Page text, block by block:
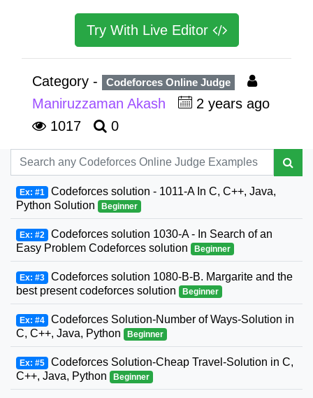
Try With Live Editor
Category - Codeforces Online Judge
Maniruzzaman Akash
2 years ago
1017
0
Ex: #1 Codeforces solution - 1011-A In C, C++, Java,
Python Solution
Beginner
Ex: #2 Codeforces solution 1030-A - In Search of an
Easy Problem Codeforces solution
Beginner
Ex: #3 Codeforces solution 1080-B-B. Margarite and the
best present codeforces solution
Beginner
Ex: #4 Codeforces Solution-Number of Ways-Solution in
C, C++, Java, Python
Beginner
Ex: #5 Codeforces Solution-Cheap Travel-Solution in C,
C++, Java, Python
Beginner